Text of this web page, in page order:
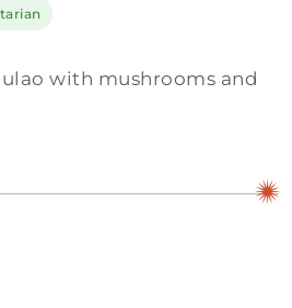
with mushrooms and